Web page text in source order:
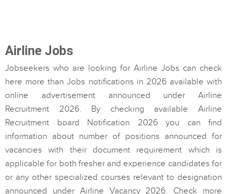
Airline Jobs
Jobseekers who are looking for Airline Jobs can check
here more than Jobs notifications in 2026 available with
online advertisement announced under Airline
Recruitment 2026. By checking available Airline
Recruitment board Notification 2026 you can find
information about number of positions announced for
vacancies with their document requirement which is
applicable for both fresher and experience candidates for
or any other specialized courses relevant to designation
announced under Airline Vacancy 2026. Check more